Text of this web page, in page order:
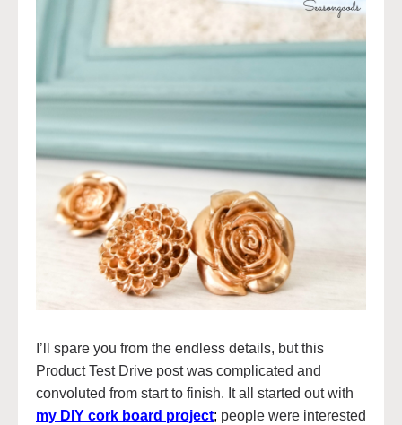
I’ll spare you from the endless details, but this
Product Test Drive post was complicated and
convoluted from start to finish. It all started out with
my DIY cork board project; people were interested